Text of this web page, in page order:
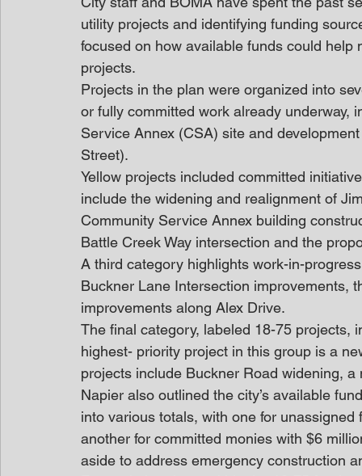
utility projects and identifying funding
focused on how available funds could help
projects.
Projects in the plan were organized into
or fully committed work already
Service Annex (CSA) site and
Street).
Yellow projects included committed
include the widening and realignment of
Community Service Annex building
Battle Creek Way intersection and the
A third category highlights work-in-
Buckner Lane Intersection improvements,
improvements along Alex Drive.
The final category, labeled 18-75 projects,
highest- priority project in this group is a
projects include Buckner Road widening,
Napier also outlined the city’s available
into various totals, with one for
another for committed monies with $6
aside to address emergency construction